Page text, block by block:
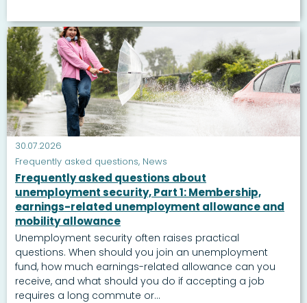
30.07.2026
Frequently asked questions, News
Frequently asked questions about
unemployment security, Part 1: Membership,
earnings-related unemployment allowance and
mobility allowance
Unemployment security often raises practical
questions. When should you join an unemployment
fund, how much earnings-related allowance can you
receive, and what should you do if accepting a job
requires a long commute or...